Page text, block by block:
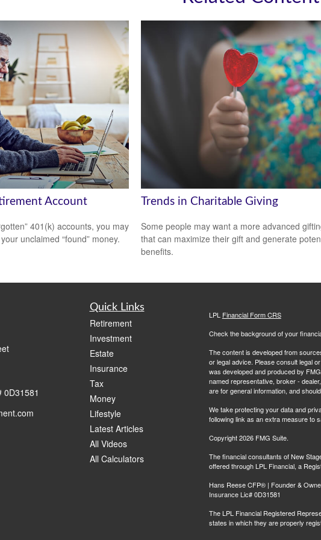
Account
401(k) accounts, you may
unclaimed “found” money.
Trends in Charitable Giving
Some people may want a more advanced
that can maximize their gift and generate
benefits.
0D31581
Quick Links
Retirement
Investment
Estate
Insurance
Tax
Money
Lifestyle
Latest Articles
All Videos
All Calculators
LPL Financial Form CRS
Check the background of your
The content is developed from
or legal advice. Please consult legal
was developed and produced by
named representative, broker -
are for general information, and
We take protecting your data and
following link as an extra measure to
Copyright 2026 FMG Suite.
The financial consultants of New
offered through LPL Financial, a
Hans Reese CFP® | Founder &
Insurance Lic# 0D31581
The LPL Financial Registered
states in which they are properly